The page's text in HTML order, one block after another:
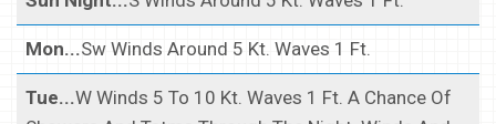
Mon...Sw Winds Around 5 Kt. Waves 1 Ft.
Tue...W Winds 5 To 10 Kt. Waves 1 Ft. A Chance Of